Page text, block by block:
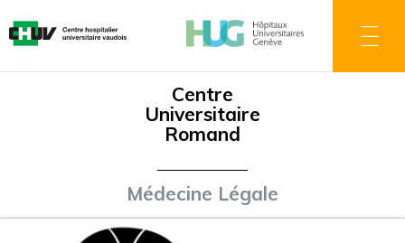
to
main
Centre
Universitaire
Romand
Médecine Légale